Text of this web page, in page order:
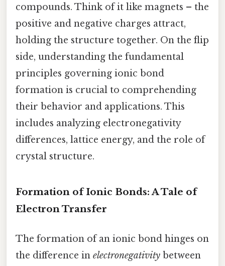
compounds. Think of it like magnets – the
positive and negative charges attract,
holding the structure together. On the flip
side, understanding the fundamental
principles governing ionic bond
formation is crucial to comprehending
their behavior and applications. This
includes analyzing electronegativity
differences, lattice energy, and the role of
crystal structure.
Formation of Ionic Bonds: A Tale of
Electron Transfer
The formation of an ionic bond hinges on
the difference in electronegativity between